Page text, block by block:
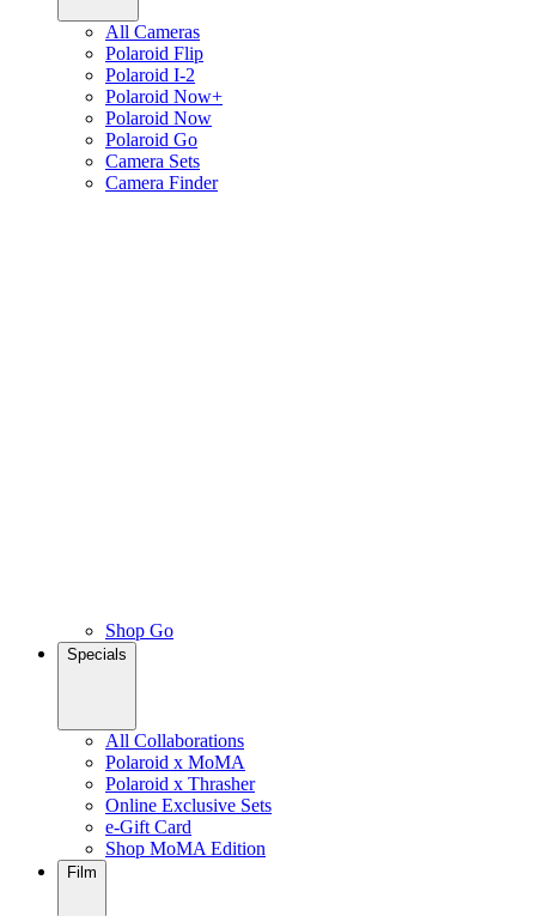
All Cameras
Polaroid Flip
Polaroid I-2
Polaroid Now+
Polaroid Now
Polaroid Go
Camera Sets
Camera Finder
Shop Go
Specials
All Collaborations
Polaroid x MoMA
Polaroid x Thrasher
Online Exclusive Sets
e-Gift Card
Shop MoMA Edition
Film